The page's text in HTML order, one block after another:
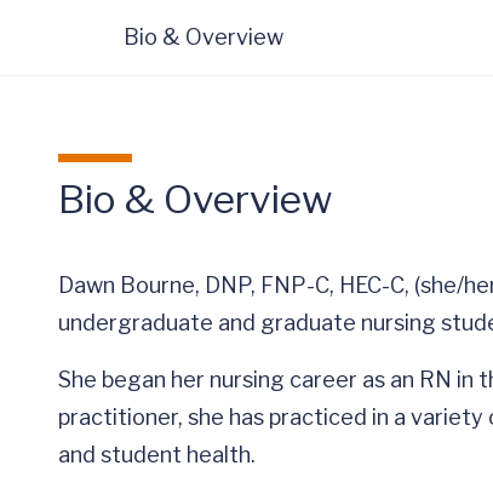
Bio & Overview
Bio & Overview
Dawn Bourne, DNP, FNP-C, HEC-C,
undergraduate and graduate nursing
She began her nursing career as an RN
practitioner, she has practiced in a
and student health.